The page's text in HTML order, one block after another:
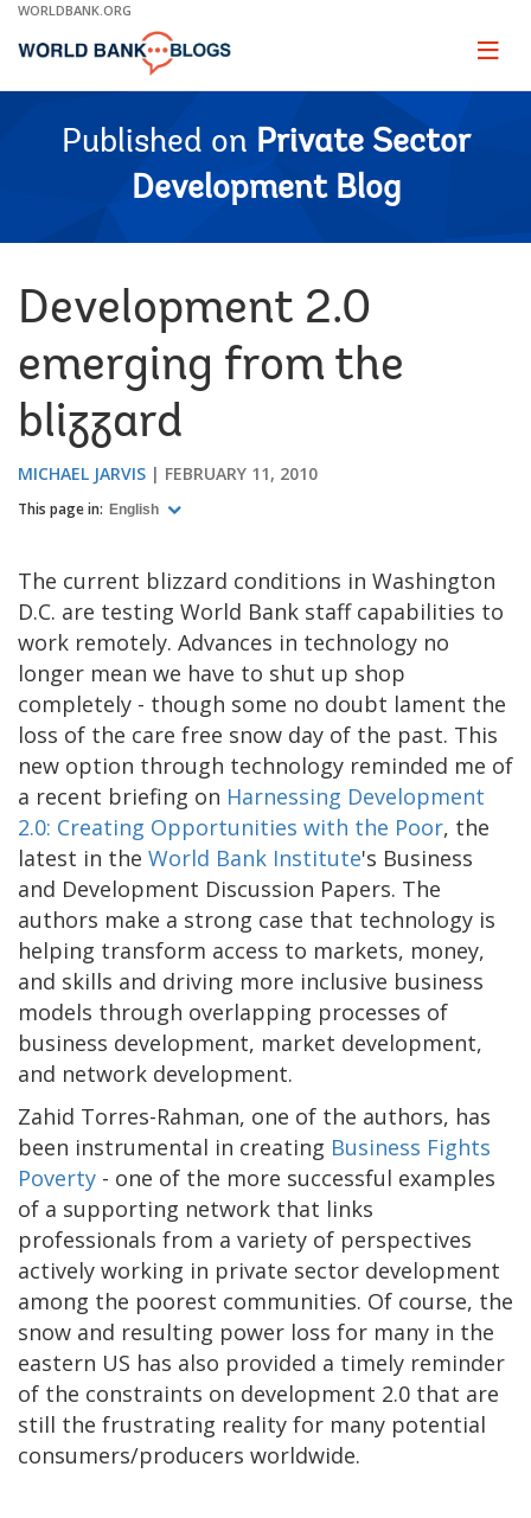
Skip
Main
WORLDBANK.ORG
Page
Published on Private Sector
Development Blog
Development 2.0
emerging from the
blizzard
MICHAEL JARVIS FEBRUARY 11, 2010
This page in: English
The current blizzard conditions in Washington
D.C. are testing World Bank staff capabilities to
work remotely. Advances in technology no
longer mean we have to shut up shop
completely - though some no doubt lament the
loss of the care free snow day of the past. This
new option through technology reminded me of
a recent briefing on Harnessing Development
2.0: Creating Opportunities with the Poor, the
latest in the World Bank Institute's Business
and Development Discussion Papers. The
authors make a strong case that technology is
helping transform access to markets, money,
and skills and driving more inclusive business
models through overlapping processes of
business development, market development,
and network development.
Zahid Torres-Rahman, one of the authors, has
been instrumental in creating Business Fights
Poverty - one of the more successful examples
of a supporting network that links
professionals from a variety of perspectives
actively working in private sector development
among the poorest communities. Of course, the
snow and resulting power loss for many in the
eastern US has also provided a timely reminder
of the constraints on development 2.0 that are
still the frustrating reality for many potential
consumers/producers worldwide.